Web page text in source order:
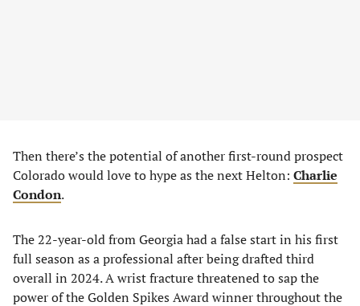
Then there’s the potential of another first-round prospect
Colorado would love to hype as the next Helton: Charlie
Condon.
The 22-year-old from Georgia had a false start in his first
full season as a professional after being drafted third
overall in 2024. A wrist fracture threatened to sap the
power of the Golden Spikes Award winner throughout the